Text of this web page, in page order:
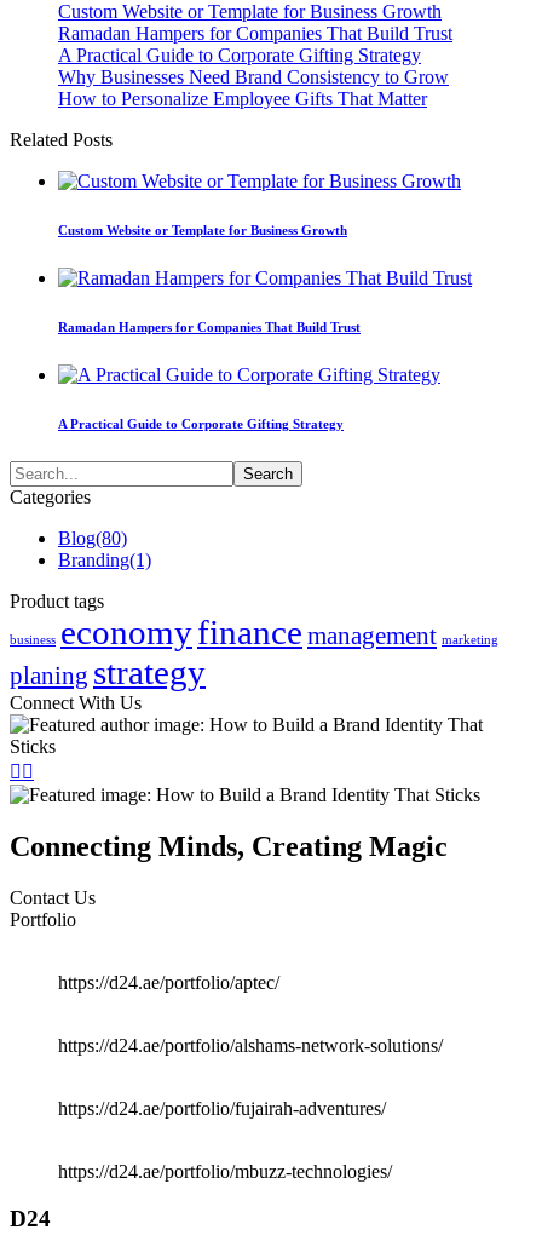
Custom Website or Template for Business Growth
Ramadan Hampers for Companies That Build Trust
A Practical Guide to Corporate Gifting Strategy
Why Businesses Need Brand Consistency to Grow
How to Personalize Employee Gifts That Matter
Related Posts
Custom Website or Template for Business Growth
Ramadan Hampers for Companies That Build Trust
A Practical Guide to Corporate Gifting Strategy
Categories
Blog(80)
Branding(1)
Product tags
business economyfinance management marketing
planing strategy
Connect With Us
Connecting Minds, Creating Magic
Contact Us
Portfolio
https://d24.ae/portfolio/aptec/
https://d24.ae/portfolio/alshams-network-solutions/
https://d24.ae/portfolio/fujairah-adventures/
https://d24.ae/portfolio/mbuzz-technologies/
D24